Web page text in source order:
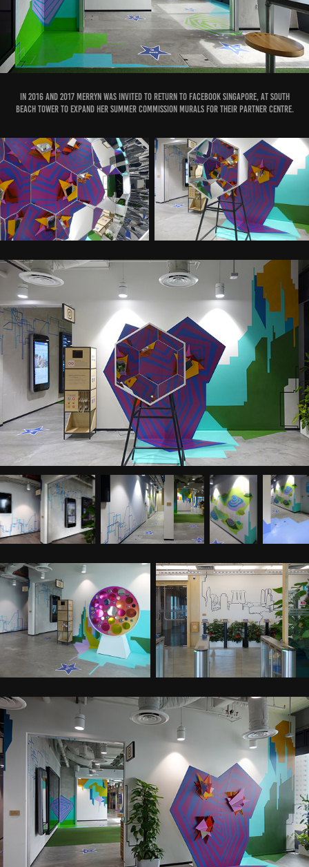
IN 2016 and 2017 Merryn was invited to return to Facebook Singapore, at South
Beach Tower to expand her Summer Commission murals for their Partner Centre.